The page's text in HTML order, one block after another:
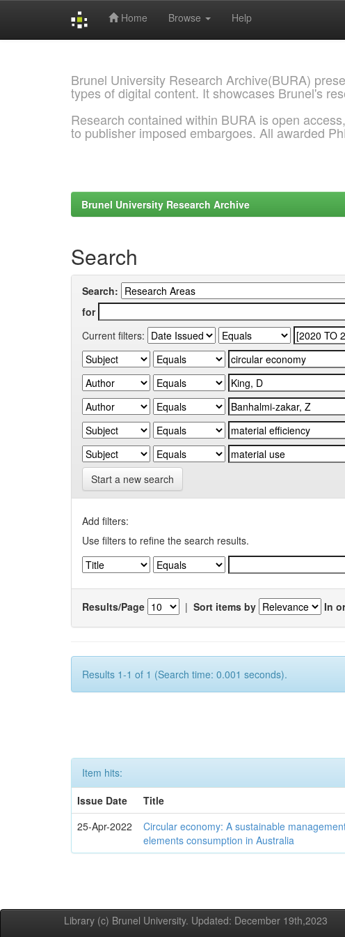
Home Browse Help
Brunel University Research Archive(BURA)
types of digital content. It showcases Brunel's
Research contained within BURA is open
to publisher imposed embargoes. All awarded
Brunel University Research Archive
Search
Search:
for
Current filters:
Start a new search
Add filters:
Use filters to refine the search results.
Results/Page | Sort items by In
Results 1-1 of 1 (Search time: 0.001 seconds).
Item hits:
Issue Date
Title
25-Apr-2022
Circular economy: A sustainable
elements consumption in Australia
Library (c) Brunel University. Updated: December 19th,2023